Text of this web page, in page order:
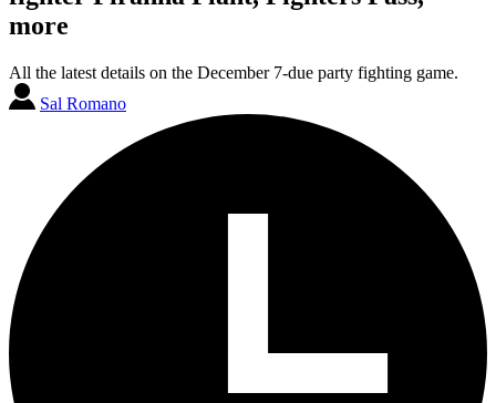
more
All the latest details on the December 7-due party fighting game.
Sal Romano